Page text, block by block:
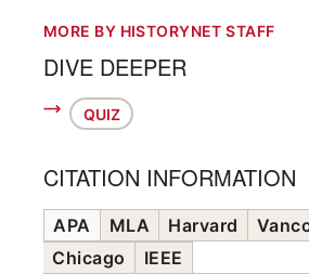
MORE BY HISTORYNET STAFF
DIVE DEEPER
QUIZ
CITATION INFORMATION
APA MLA Harvard
Chicago
IEEE